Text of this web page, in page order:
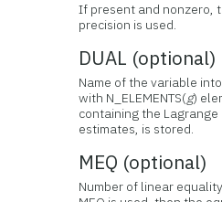
If present and nonzero,
precision is used.
DUAL (optional)
Name of the variable
with N_ELEMENTS(g)
containing the
estimates, is stored.
MEQ (optional)
Number of linear